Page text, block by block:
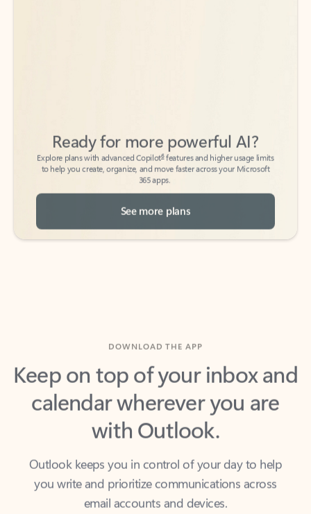
Explore plans with advanced Copilot
features and higher usage limits
to help you create, organize, and move faster across your Microsoft
365 apps.
See more plans
Keep on top of your inbox and
calendar wherever you are
with Outlook.
Outlook keeps you in control of your day to help
you write and prioritize communications across
email accounts and devices.